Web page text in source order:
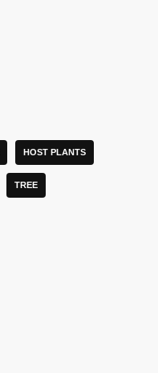
HOST PLANTS
TREE